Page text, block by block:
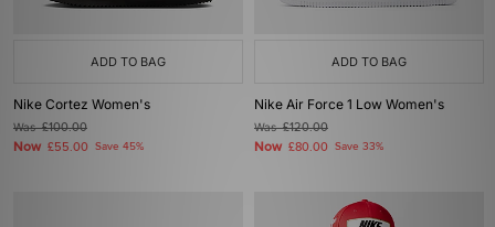
ADD TO BAG
Nike Cortez Women's
Was£100.00
Now £55.00 Save 45%
ADD TO BAG
Nike Air Force 1 Low Women's
Was£120.00
Now £80.00 Save 33%